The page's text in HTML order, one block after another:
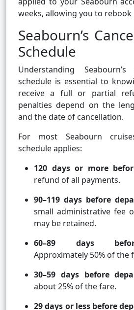
weeks, allowing you to rebook
Seabourn’s
Schedule
Understanding
schedule is essential to
receive a full or partial
penalties depend on the
and the date of cancellation.
For most Seabourn
schedule applies:
120 days or more
refund of all payments.
90–119 days before
small administrative fee
may be retained.
60–89 days
Approximately 50% of the
30–59 days before
about 25% of the fare.
29 days or less before